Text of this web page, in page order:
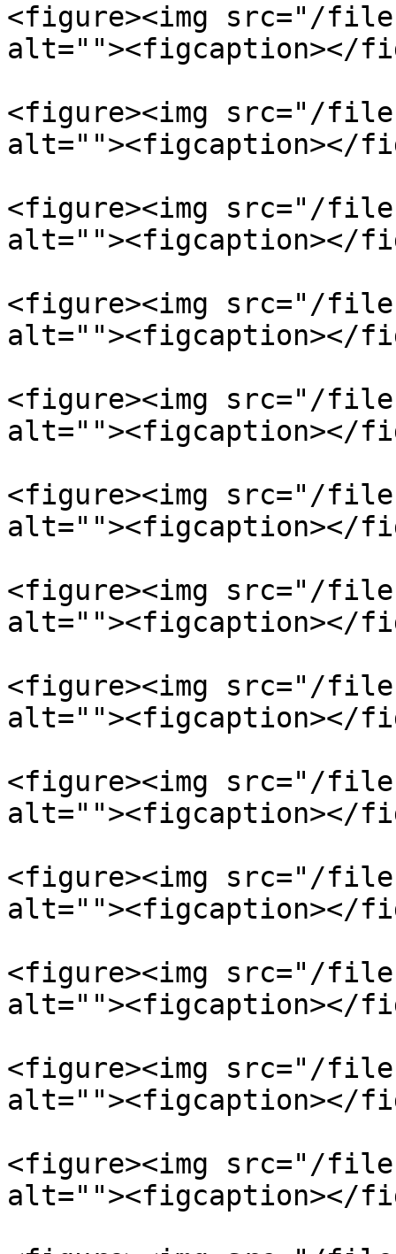
<figure><img src="/
alt=""><figcaption></
<figure><img src="/files/
alt=""><figcaption></
<figure><img src="/files/
alt=""><figcaption></
<figure><img src="/
alt=""><figcaption></
<figure><img src="/files/
alt=""><figcaption></
<figure><img src="/files/
alt=""><figcaption></
<figure><img src="/
alt=""><figcaption></
<figure><img src="/
alt=""><figcaption></
<figure><img src="/
alt=""><figcaption></
<figure><img src="/files/
alt=""><figcaption></
<figure><img src="/files/
alt=""><figcaption></
<figure><img src="/files/
alt=""><figcaption></
<figure><img src="/
alt=""><figcaption></